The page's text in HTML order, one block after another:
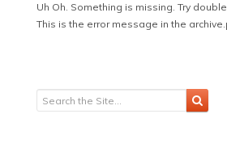
Uh Oh. Something is missing. Try
This is the error message in the